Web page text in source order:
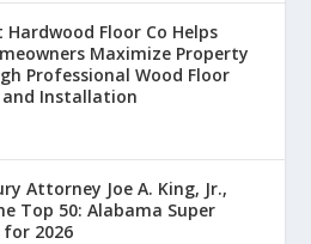
Floor Co Helps
Maximize Property
Professional Wood Floor
Installation
Attorney Joe A. King, Jr.,
Top 50: Alabama Super
for 2026